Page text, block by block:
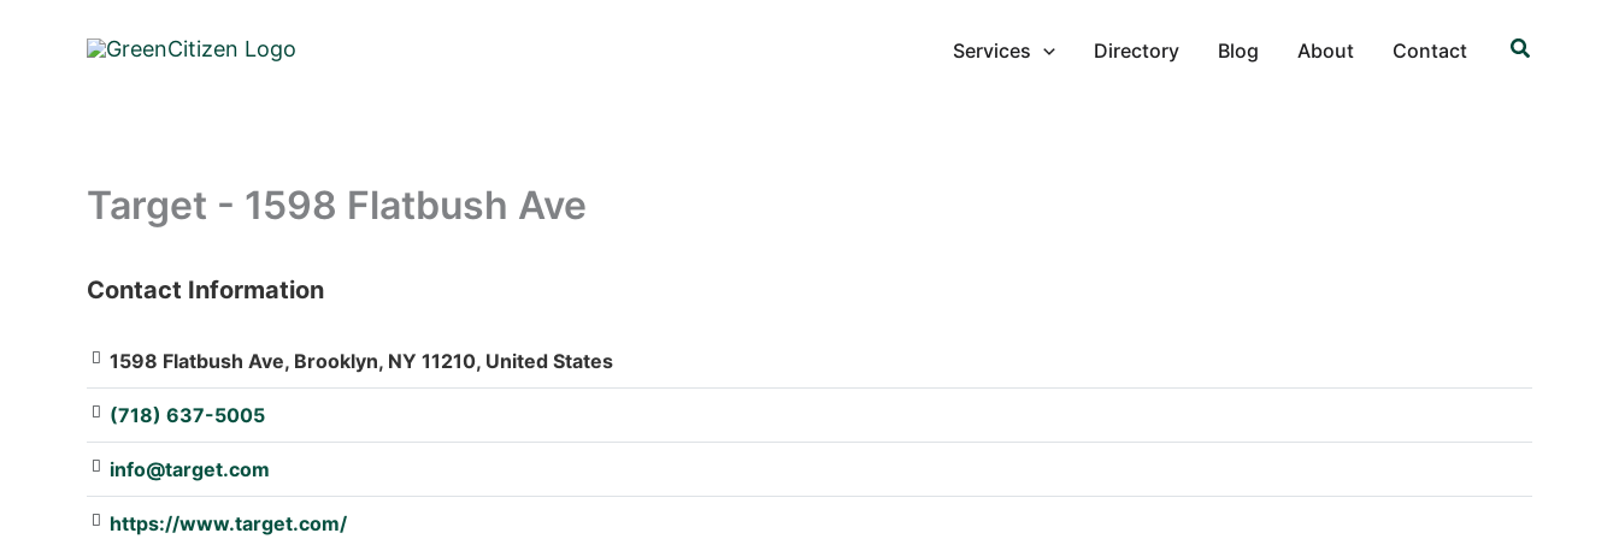
Services Directory Blog About Contact Search
Target - 1598 Flatbush Ave
: Array
Contact Information
1598 Flatbush Ave, Brooklyn, NY 11210, United States
(718) 637-5005
info@target.com
https://www.target.com/